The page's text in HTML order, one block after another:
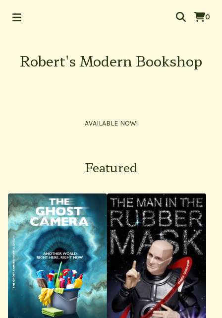
0
Robert's Modern Bookshop
AVAILABLE NOW!
Featured